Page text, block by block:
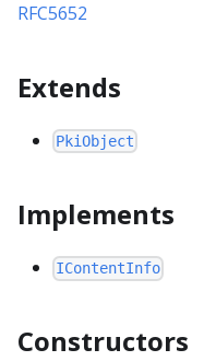
RFC5652
Extends
PkiObject
Implements
IContentInfo
Constructors